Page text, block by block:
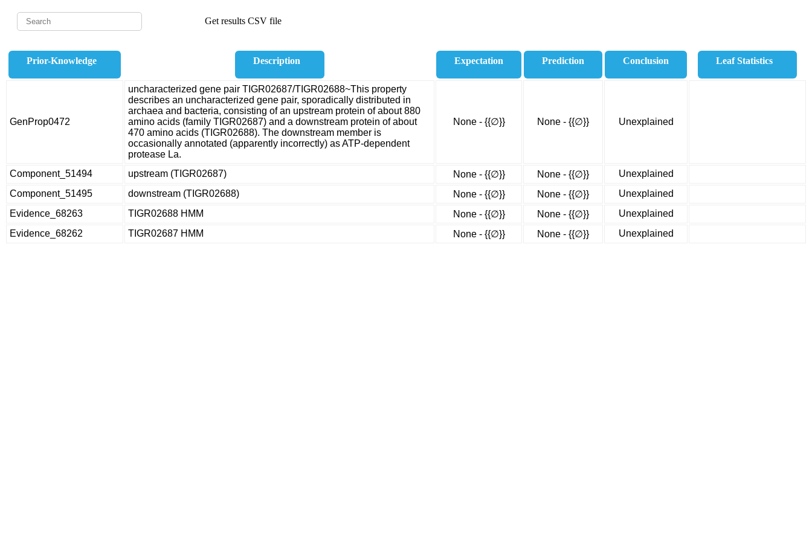
Get results CSV file
Prior-Knowledge Description Expectation Prediction Conclusion Leaf Statistics
GenProp0472
uncharacterized gene pair TIGR02687/TIGR02688~This property
describes an uncharacterized gene pair, sporadically distributed in
archaea and bacteria, consisting of an upstream protein of about 880
amino acids (family TIGR02687) and a downstream protein of about
470 amino acids (TIGR02688). The downstream member is
occasionally annotated (apparently incorrectly) as ATP-dependent
protease La.
None - {{∅}} None - {{∅}} Unexplained
Component_51494 upstream (TIGR02687) None - {{∅}} None - {{∅}}
Unexplained
Component_51495
downstream (TIGR02688) None - {{∅}} None - {{∅}}
Unexplained
Evidence_68263
TIGR02688 HMM None - {{∅}} None - {{∅}}
Unexplained
Evidence_68262
TIGR02687 HMM None - {{∅}} None - {{∅}} Unexplained